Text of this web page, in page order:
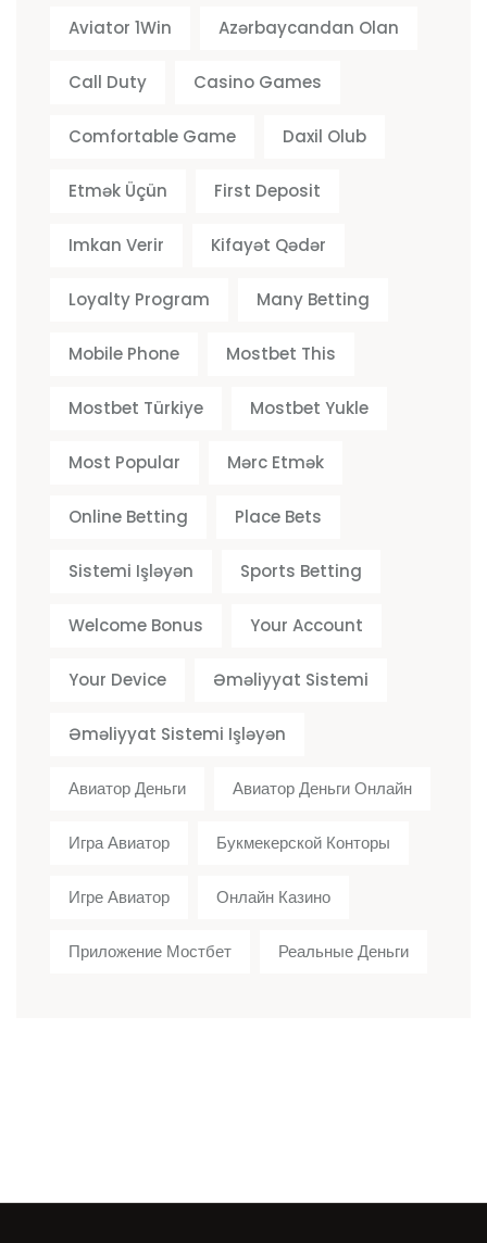
Aviator 1Win Azərbaycandan Olan
Call Duty Casino Games
Comfortable Game Daxil Olub
Etmək Üçün First Deposit
Imkan Verir Kifayət Qədər
Loyalty Program Many Betting
Mobile Phone Mostbet This
Mostbet Türkiye Mostbet Yukle
Most Popular Mərc Etmək
Online Betting Place Bets
Sistemi Işləyən Sports Betting
Welcome Bonus Your Account
Your Device Əməliyyat Sistemi
Əməliyyat Sistemi Işləyən
Авиатор Деньги Авиатор Деньги Онлайн
Игра Авиатор Букмекерской Конторы
Игре Авиатор Онлайн Казино
Приложение Мостбет Реальные Деньги